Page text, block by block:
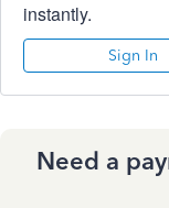
instantly.
Sign In
Need a